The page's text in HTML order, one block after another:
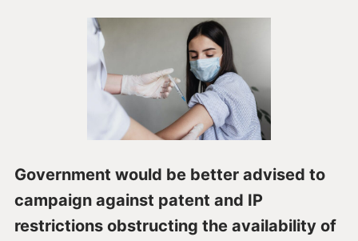
Government would be better advised to
campaign against patent and IP
restrictions obstructing the availability of